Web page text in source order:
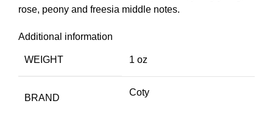
rose, peony and freesia middle notes.
Additional information
WEIGHT 1 oz
BRAND
Coty